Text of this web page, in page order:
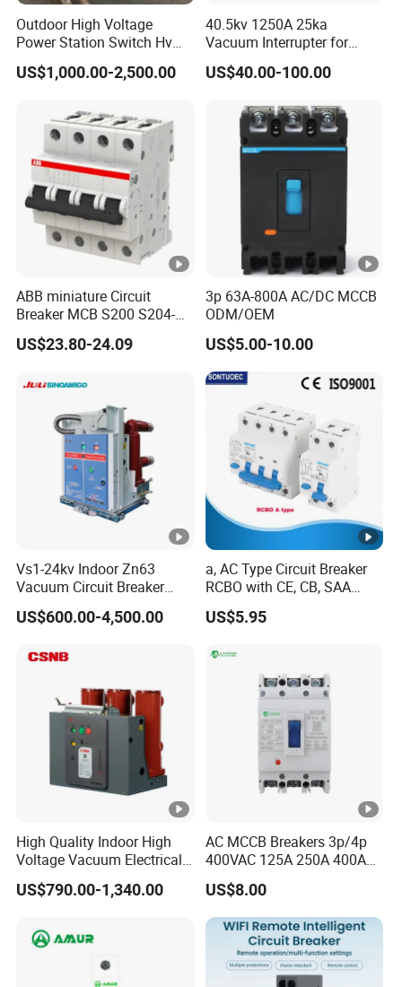
Outdoor High Voltage
Power Station Switch Hv
33kv 35kv 36kv 3 Phase
High Breaking Electric
Breaker 630A 1250A
Breaker
US$1,000.00-2,500.00
40.5kv 1250A 25ka
Vacuum Interrupter for
Vacuum Circuit Breaker
US$40.00-100.00
ABB miniature Circuit
Breaker MCB S200 S204-
C0.5 C1 C2 C3 C4 C6 C8
C10 C13 C16 C20 C25 C32
oriqinal&New
US$23.80-24.09
3p 63A-800A AC/DC MCCB
ODM/OEM
US$5.00-10.00
Vs1-24kv Indoor Zn63
Vacuum Circuit Breaker
High Voltage Electric Vcb
Power Breakers
US$600.00-4,500.00
a, AC Type Circuit Breaker
RCBO with CE, CB, SAA
Certificate
US$5.95
High Quality Indoor High
Voltage Vacuum Electrical
Circuit Breaker Vacuum
Circuit Breaker
US$790.00-1,340.00
AC MCCB Breakers 3p/4p
400VAC 125A 250A 400A
630A 800A Moulded
Molded Case Circuit Breaker
Electrical Electric Circuit
Breaker MCCB Original
Factory Price
US$8.00